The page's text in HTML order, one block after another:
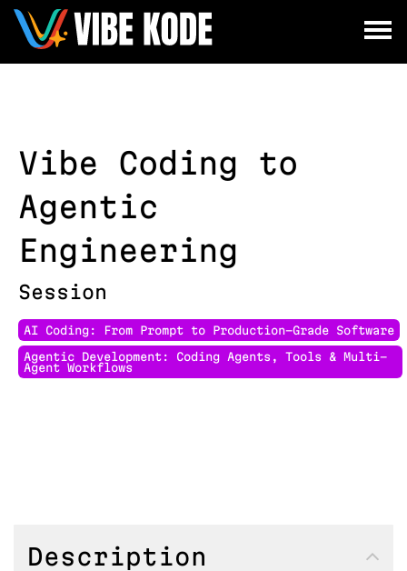
Vibe Coding to
Agentic
Engineering
Session
AI Coding: From Prompt to Production-Grade Software
Agentic Development: Coding Agents, Tools & Multi-
Agent Workflows
Description
Utrecht
Munich